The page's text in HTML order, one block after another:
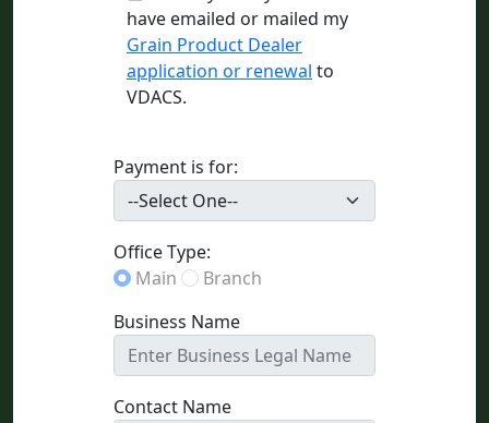
have emailed or mailed my
Grain Product Dealer
application or renewal to
VDACS.
Payment is for:
Office Type:
Main
Branch
Business Name
Contact Name